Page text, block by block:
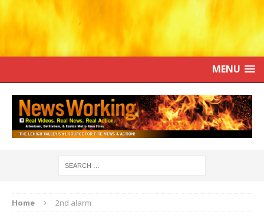
MENU
Home 2nd alarm